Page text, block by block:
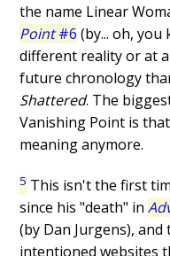
the name Linear
Point#6 (by... oh, you
different reality or at
future chronology
Shattered. The
Vanishing Point is
meaning anymore.
5 This isn't the first
since his "death" in
(by Dan Jurgens),
intentioned websites